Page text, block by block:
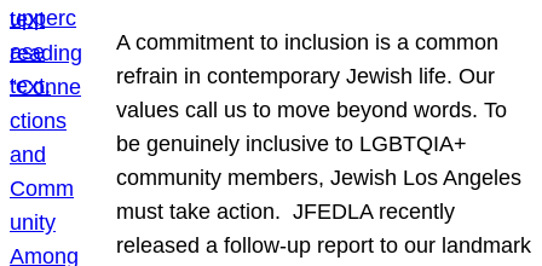
A commitment to inclusion is a common
refrain in contemporary Jewish life. Our
values call us to move beyond words. To
be genuinely inclusive to LGBTQIA+
community members, Jewish Los Angeles
must take action. JFEDLA recently
released a follow-up report to our landmark